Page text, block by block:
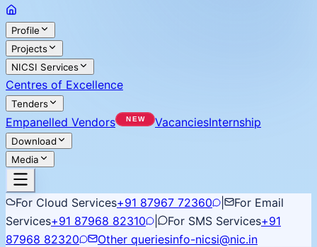
Profile
Projects
NICSI Services
Centres of Excellence
Tenders
Empanelled Vendors VacanciesInternship
Download
Media
For Cloud Services+91 87967 72360
For Email
Services+91 87968 82310 For SMS Services+91
87968 82320
Other queriesinfo-nicsi@nic.in